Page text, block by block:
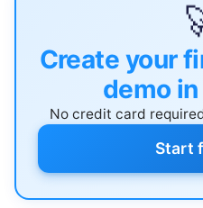
Create your
demo
No credit card
Start